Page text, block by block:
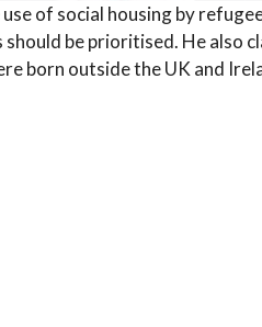
of social housing by
be prioritised. He also
born outside the UK and